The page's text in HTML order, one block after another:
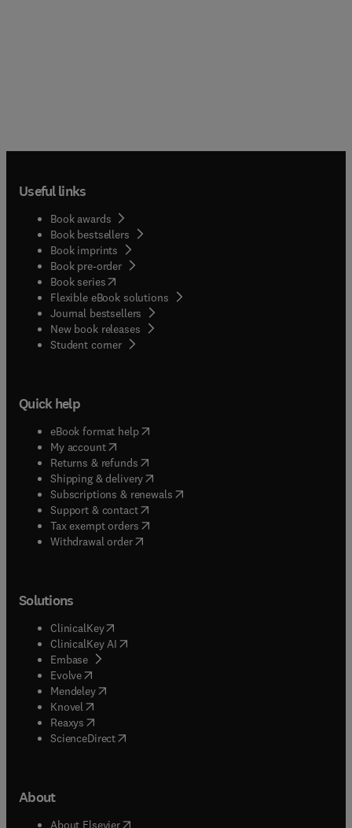
Useful links
Book awards
Book bestsellers
Book imprints
Book pre-order
Book series(opens in new tab/window
Flexible eBook solutions
Journal bestsellers
New book releases
Student corner( opens in new tab/window
Quick help
eBook format help( opens in new tab/window
My account( opens in new tab/window
Returns & refunds( opens in new tab/window
Shipping & delivery(opens in new tab/window
Subscriptions & renewals( opens in new tab/window
Support & contact( opens in new tab/window
Tax exempt orders( opens in new tab/window
Withdrawal order
Solutions
ClinicalKey(opens in new tab/window
ClinicalKey AI opens in new tab/window
Embase( opens in new tab/window
Evolve(opens in new tab/window
Mendeley( opens in new tab/window
Knovel (opens in new tab/window
Reaxys (opens in new tab/window
ScienceDirect(opens in new tab/window
About
About Elsevier( opens in new tab/window